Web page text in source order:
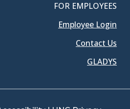
FOR EMPLOYEES
Employee Login
Contact Us
GLADYS